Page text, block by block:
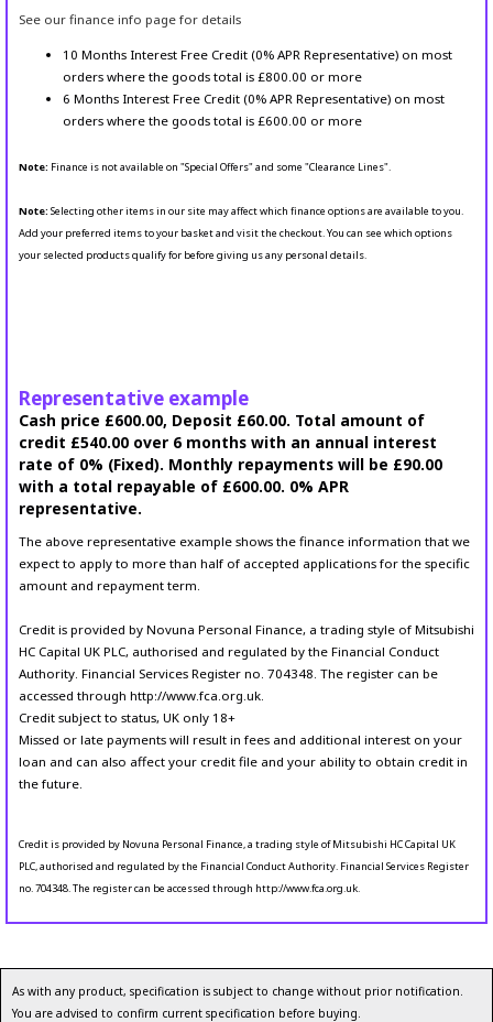
See our finance info page for details
10 Months Interest Free Credit (0% APR Representative) on most
orders where the goods total is £800.00 or more
6 Months Interest Free Credit (0% APR Representative) on most
orders where the goods total is £600.00 or more
Note: Finance is not available on "Special Offers" and some "Clearance Lines".
Note: Selecting other items in our site may affect which finance options are available to you.
Add your preferred items to your basket and visit the checkout. You can see which options
your selected products qualify for before giving us any personal details.
Representative example
Cash price £600.00, Deposit £60.00. Total amount of
credit £540.00 over 6 months with an annual interest
rate of 0% (Fixed). Monthly repayments will be £90.00
with a total repayable of £600.00. 0% APR
representative.
The above representative example shows the finance information that we
expect to apply to more than half of accepted applications for the specific
amount and repayment term.
Credit is provided by Novuna Personal Finance, a trading style of Mitsubishi
HC Capital UK PLC, authorised and regulated by the Financial Conduct
Authority. Financial Services Register no. 704348. The register can be
accessed through http://www.fca.org.uk.
Credit subject to status, UK only 18+
Missed or late payments will result in fees and additional interest on your
loan and can also affect your credit file and your ability to obtain credit in
the future.
Credit is provided by Novuna Personal Finance, a trading style of Mitsubishi HC Capital UK
PLC, authorised and regulated by the Financial Conduct Authority. Financial Services Register
no. 704348. The register can be accessed through http://www.fca.org.uk.
As with any product, specification is subject to change without prior notification.
You are advised to confirm current specification before buying.